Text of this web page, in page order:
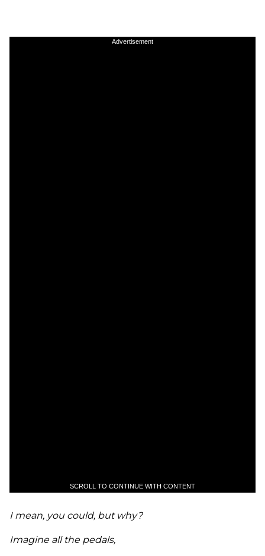
Advertisement
SCROLL TO CONTINUE WITH CONTENT
I mean, you could, but why?
Imagine all the pedals,